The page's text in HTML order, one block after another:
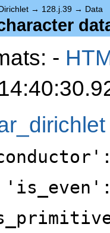
→ 128.j.39 → Data
-